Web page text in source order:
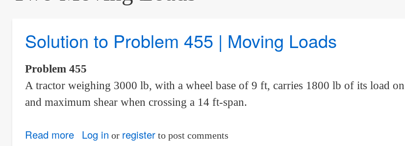
Solution to Problem 455 | Moving Loads
Problem 455
A tractor weighing 3000 lb, with a wheel base of 9 ft, carries 1800 lb of its load
and maximum shear when crossing a 14 ft-span.
Read moreabout
Log in or registerto post comments